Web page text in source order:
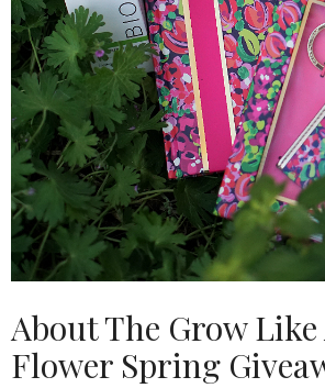
About The Grow
Flower Spring